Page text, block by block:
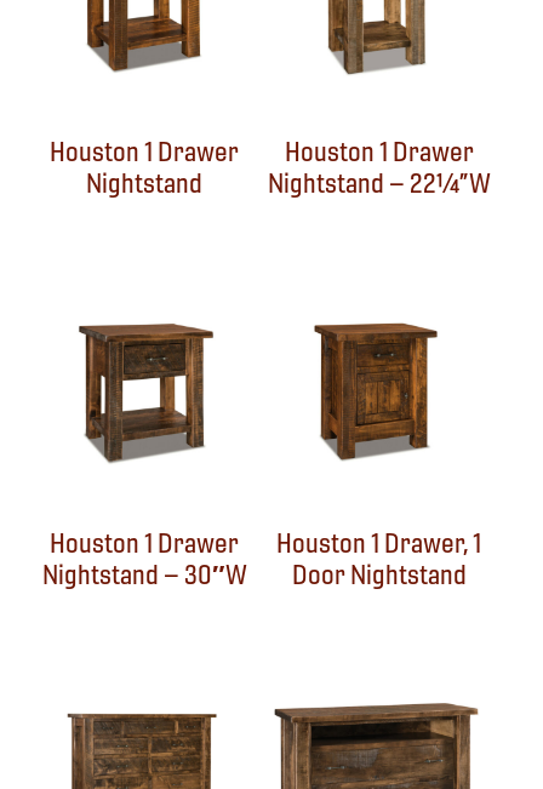
Houston 1 Drawer
Nightstand
Houston 1 Drawer
Nightstand – 22¼”W
Houston 1 Drawer
Nightstand – 30″W
Houston 1 Drawer, 1
Door Nightstand